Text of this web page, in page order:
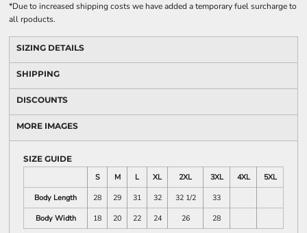
*Due to increased shipping costs we have added a temporary fuel surcharge to
all rpoducts.
SIZING DETAILS
SHIPPING
DISCOUNTS
MORE IMAGES
SIZE GUIDE
S
M L XL 2XL 3XL 4XL
5XL
Body Length
28 29 31 32 32 1/2
33
Body Width
18 20 22 24 26 28